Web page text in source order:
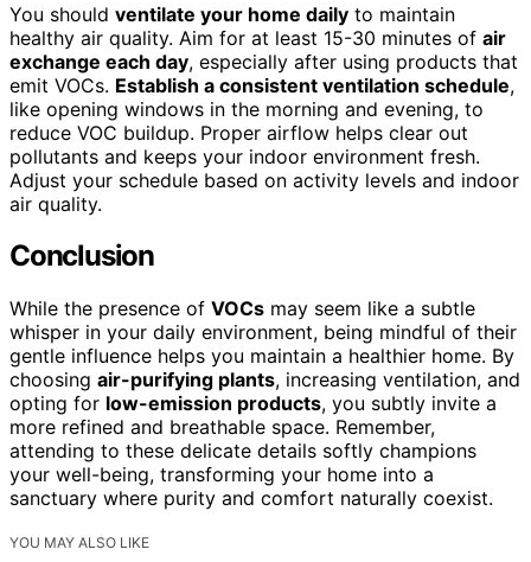
You should ventilate your home daily to maintain
healthy air quality. Aim for at least 15-30 minutes of air
exchange each day, especially after using products that
emit VOCs. Establish a consistent ventilation schedule,
like opening windows in the morning and evening, to
reduce VOC buildup. Proper airflow helps clear out
pollutants and keeps your indoor environment fresh.
Adjust your schedule based on activity levels and indoor
air quality.
Conclusion
While the presence of VOCs may seem like a subtle
whisper in your daily environment, being mindful of their
gentle influence helps you maintain a healthier home. By
choosing air-purifying plants, increasing ventilation, and
opting for low-emission products, you subtly invite a
more refined and breathable space. Remember,
attending to these delicate details softly champions
your well-being, transforming your home into a
sanctuary where purity and comfort naturally coexist.
YOU MAY ALSO LIKE